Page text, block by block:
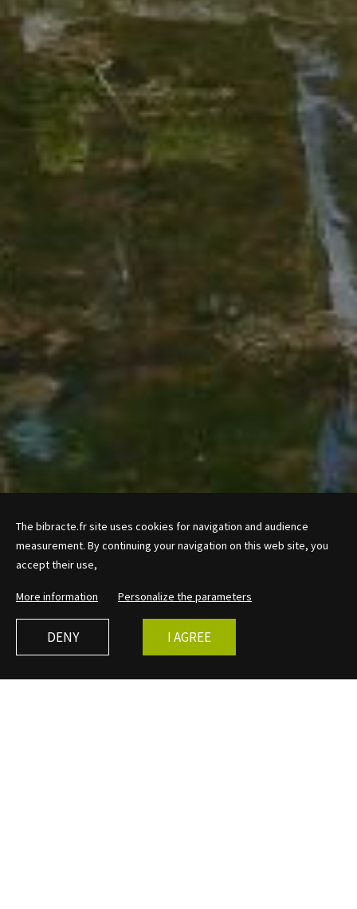
The bibracte.fr site uses cookies for navigation and audience
measurement. By continuing your navigation on this web site, you
accept their use,
More information Personalize the parameters
DENY I AGREE